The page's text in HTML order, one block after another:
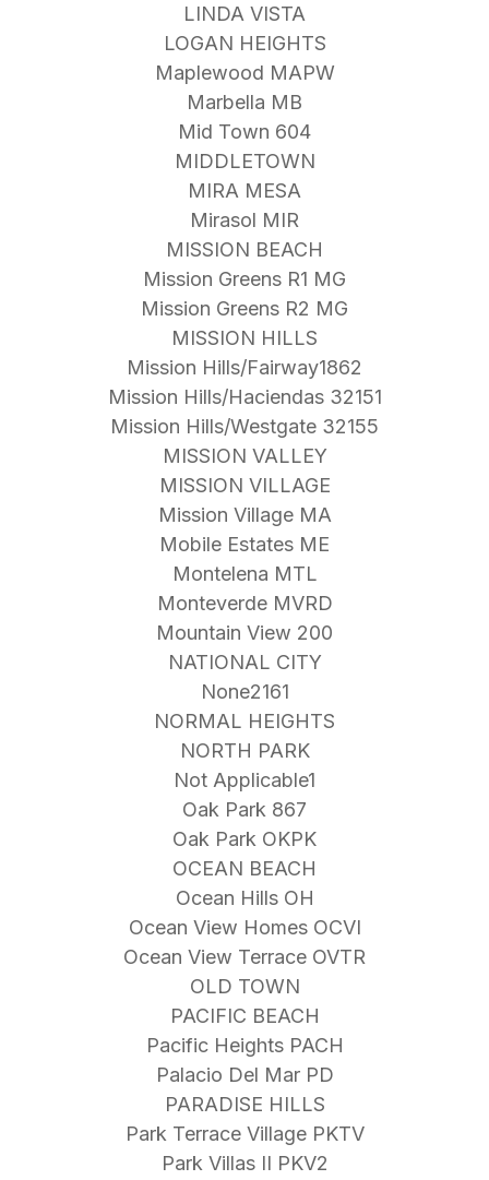
LINDA VISTA
LOGAN HEIGHTS
Maplewood MAPW
Marbella MB
Mid Town 604
MIDDLETOWN
MIRA MESA
Mirasol MIR
MISSION BEACH
Mission Greens R1 MG
Mission Greens R2 MG
MISSION HILLS
Mission Hills/Fairway1862
Mission Hills/Haciendas 32151
Mission Hills/Westgate 32155
MISSION VALLEY
MISSION VILLAGE
Mission Village MA
Mobile Estates ME
Montelena MTL
Monteverde MVRD
Mountain View 200
NATIONAL CITY
None2161
NORMAL HEIGHTS
NORTH PARK
Not Applicable1
Oak Park 867
Oak Park OKPK
OCEAN BEACH
Ocean Hills OH
Ocean View Homes OCVI
Ocean View Terrace OVTR
OLD TOWN
PACIFIC BEACH
Pacific Heights PACH
Palacio Del Mar PD
PARADISE HILLS
Park Terrace Village PKTV
Park Villas II PKV2